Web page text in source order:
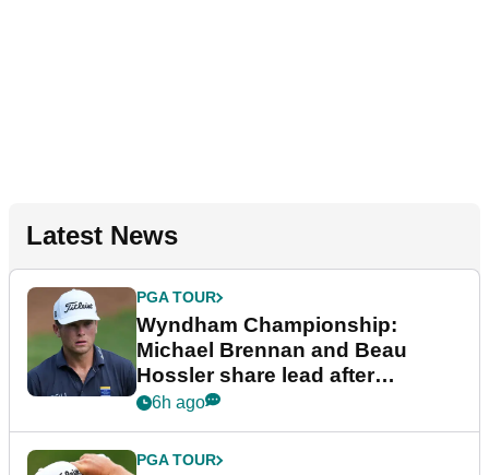
Latest News
PGA TOUR
Wyndham Championship:
Michael Brennan and Beau
Hossler share lead after
dramatic final round
6h ago
PGA TOUR